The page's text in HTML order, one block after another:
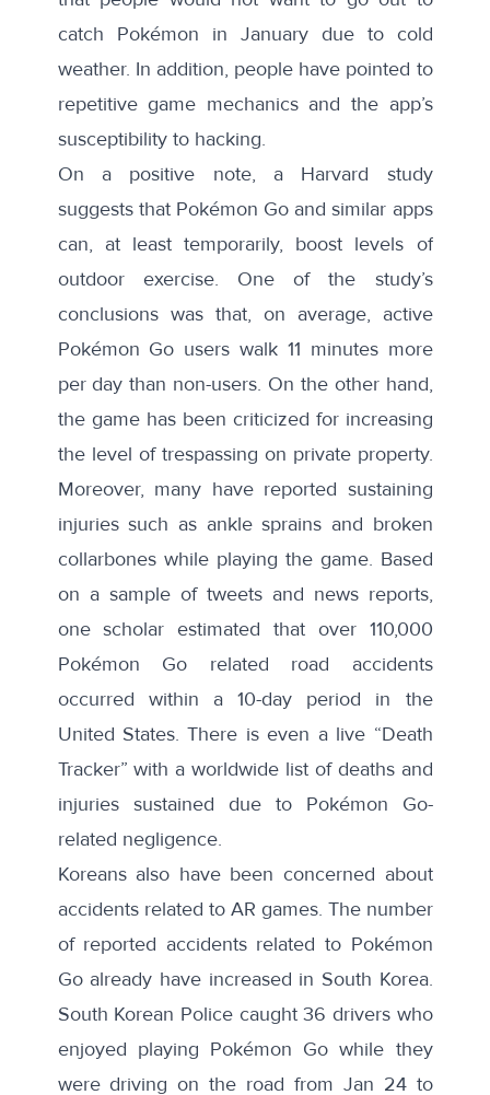
catch Pokémon in January due to cold
weather. In addition, people have pointed to
repetitive game mechanics and the app’s
susceptibility to hacking.
On a positive note, a Harvard study
suggests that Pokémon Go and similar apps
can, at least temporarily, boost levels of
outdoor exercise. One of the study’s
conclusions was that, on average, active
Pokémon Go users walk 11 minutes more
per day than non-users. On the other hand,
the game has been criticized for increasing
the level of trespassing on private property.
Moreover, many have reported sustaining
injuriessuch as ankle sprains and broken
collarbones while playing the game. Based
on a sample of tweets and news reports,
one scholar estimated that over 110,000
Pokémon Go related road accidents
occurred within a 10-day period in the
United States. There is even a live “Death
Tracker” with a worldwide list of deaths and
injuries sustained due to Pokémon Go-
related negligence.
Koreans also have been concerned about
accidents related to AR games. The number
of reported accidents related to Pokémon
Go already have increased in South Korea.
South Korean Policecaught 36 drivers who
enjoyed playing Pokémon Go while they
were driving on the road from Jan 24 to